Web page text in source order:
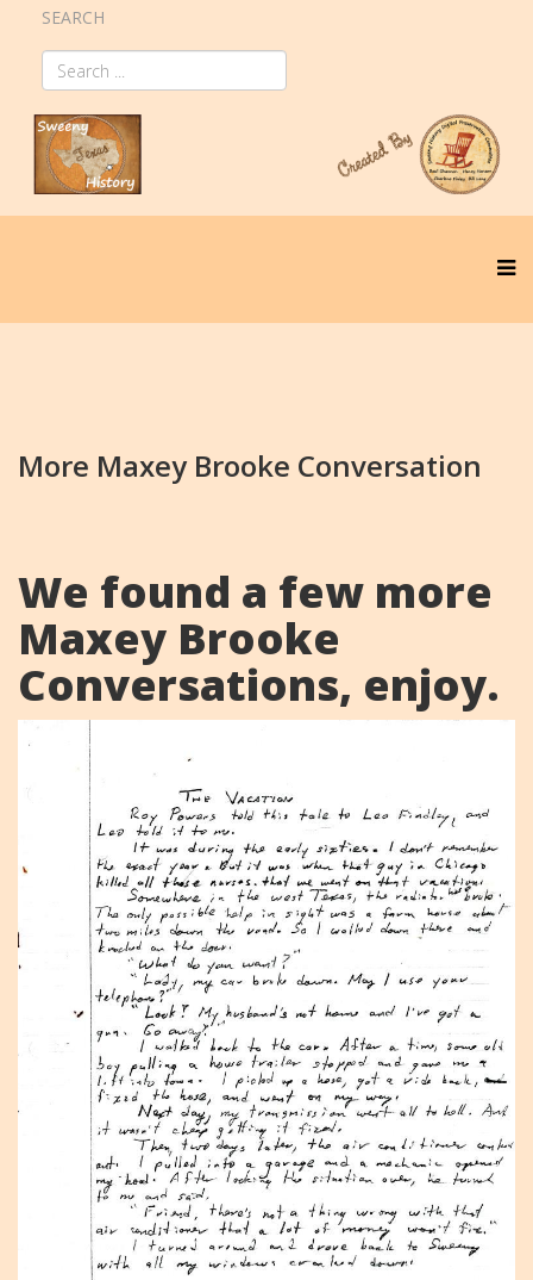
SEARCH
More Maxey Brooke Conversation
We found a few more
Maxey Brooke
Conversations, enjoy.